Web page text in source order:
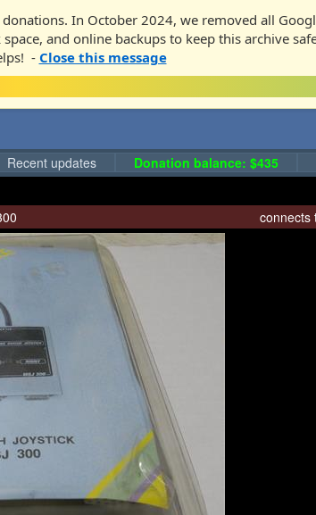
In October 2024, we removed all
and online backups to keep this archive
- Close this message
Recent updates Donation balance: $435
connects